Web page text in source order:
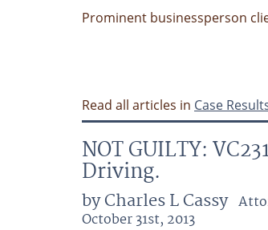
Prominent businessperson
Read all articles in Case
NOT GUILTY:
Driving.
by Charles L Cassy
October 31st, 2013